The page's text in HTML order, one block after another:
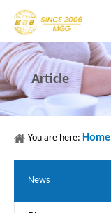
Article
You are here: Home
News